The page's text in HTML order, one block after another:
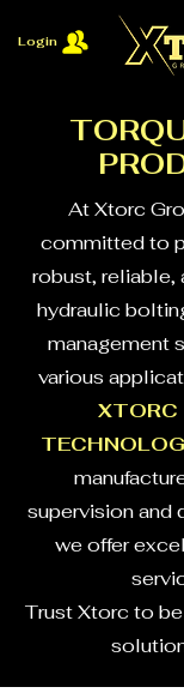
Login
At Xtorc
committed to
robust,
hydraulic
management
various
XTORC
supervision and
we offer
Trust Xtorc to